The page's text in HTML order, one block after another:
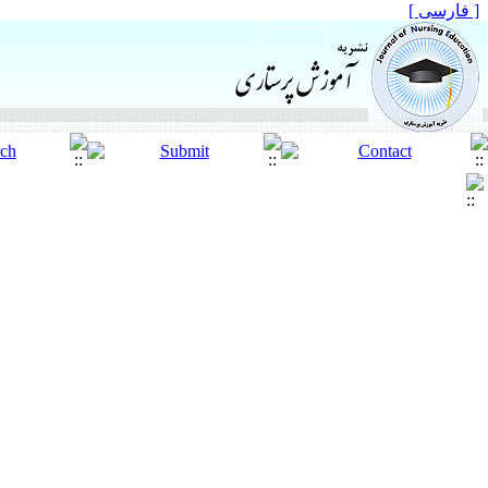
[ فارسی ]